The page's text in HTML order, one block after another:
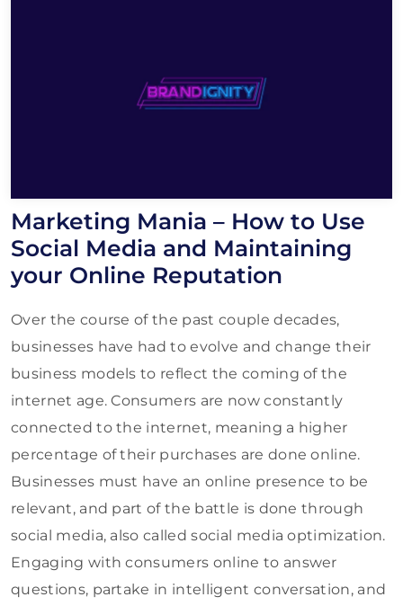
Marketing Mania – How to Use
Social Media and Maintaining
your Online Reputation
Over the course of the past couple decades,
businesses have had to evolve and change their
business models to reflect the coming of the
internet age. Consumers are now constantly
connected to the internet, meaning a higher
percentage of their purchases are done online.
Businesses must have an online presence to be
relevant, and part of the battle is done through
social media, also called social media optimization.
Engaging with consumers online to answer
questions, partake in intelligent conversation, and